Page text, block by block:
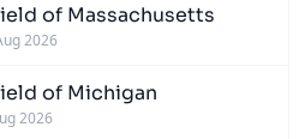
of Massachusetts
2026
of Michigan
2026